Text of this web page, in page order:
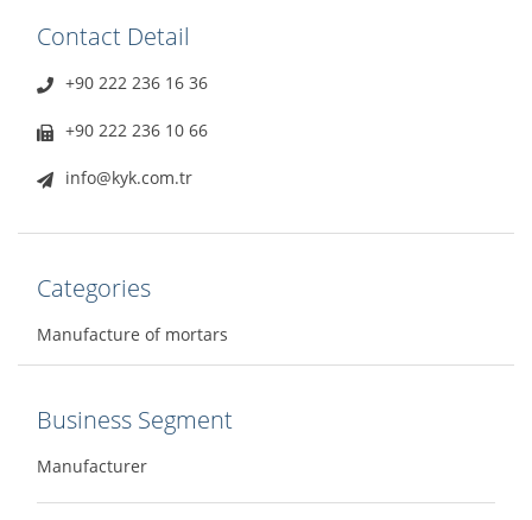
Contact Detail
+90 222 236 16 36
+90 222 236 10 66
info@kyk.com.tr
Categories
Manufacture of mortars
Business Segment
Manufacturer